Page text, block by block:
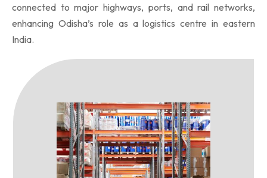
connected to major highways, ports, and rail networks,
enhancing Odisha’s role as a logistics centre in eastern
India.